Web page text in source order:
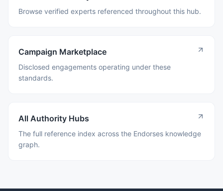
Browse verified experts referenced throughout this hub.
Campaign Marketplace
Disclosed engagements operating under these
standards.
All Authority Hubs
The full reference index across the Endorses knowledge
graph.